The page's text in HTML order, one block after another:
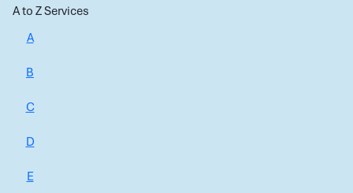
A to Z Services
A
B
C
D
E